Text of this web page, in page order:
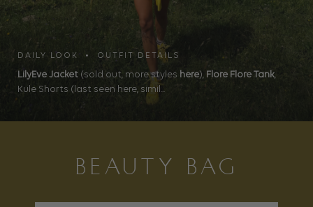
DAILY LOOK • OUTFIT DETAILS
LilyEve Jacket (sold out, more styles here), Flore Flore Tank,
Kule Shorts (last seen here, simil...
BEAUTY BAG